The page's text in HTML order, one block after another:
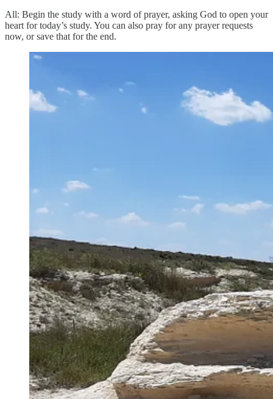
All: Begin the study with a word of prayer, asking God to open your
heart for today’s study. You can also pray for any prayer requests
now, or save that for the end.